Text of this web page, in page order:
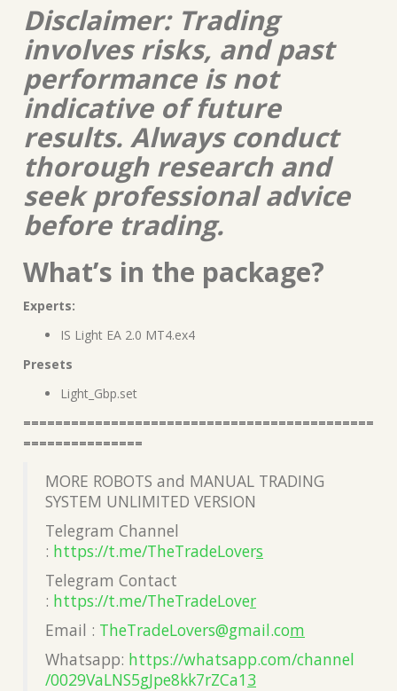
Disclaimer: Trading
involves risks, and past
performance is not
indicative of future
results. Always conduct
thorough research and
seek professional advice
before trading.
What’s in the package?
Experts:
IS Light EA 2.0 MT4.ex4
Presets
Light_Gbp.set
============================================
===============
MORE ROBOTS and MANUAL TRADING
SYSTEM UNLIMITED VERSION
Telegram Channel
: https://t.me/TheTradeLovers
Telegram Contact
: https://t.me/TheTradeLover
Email : TheTradeLovers@gmail.com
Whatsapp: https://whatsapp.com/channel
/0029VaLNS5gJpe8kk7rZCa13